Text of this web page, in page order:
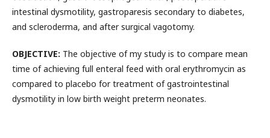
intestinal dysmotility, gastroparesis secondary to diabetes,
and scleroderma, and after surgical vagotomy.
OBJECTIVE: The objective of my study is to compare mean
time of achieving full enteral feed with oral erythromycin as
compared to placebo for treatment of gastrointestinal
dysmotility in low birth weight preterm neonates.